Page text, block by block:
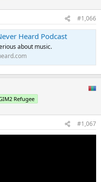
#1,066
Heard Podcast
about music.
Refugee
#1,067